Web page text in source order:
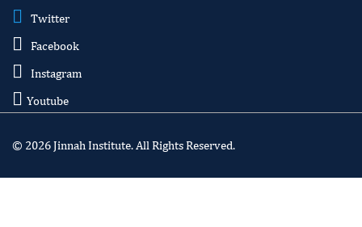
Twitter
Facebook
Instagram
Youtube
© 2026 Jinnah Institute. All Rights Reserved.